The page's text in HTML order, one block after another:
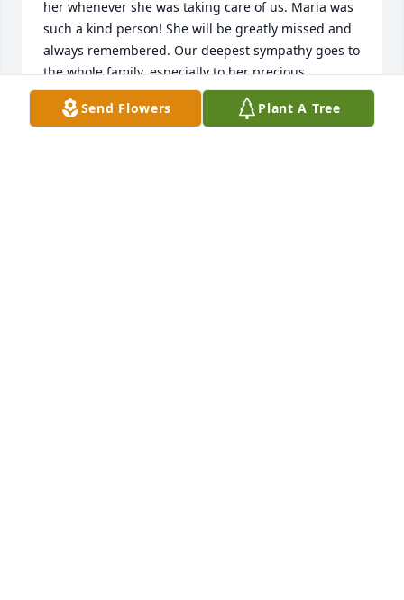
her whenever she was taking care of us. Maria was
such a kind person! She will be greatly missed and
always remembered. Our deepest sympathy goes to
the whole family, especially to her precious
children.
Send Flowers Plant A Tree